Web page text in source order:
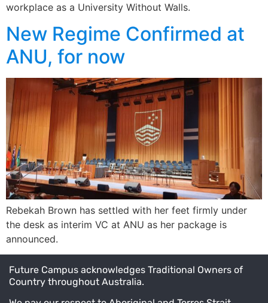
workplace as a University Without Walls.
New Regime Confirmed at
ANU, for now
Rebekah Brown has settled with her feet firmly under
the desk as interim VC at ANU as her package is
announced.
Future Campus acknowledges Traditional Owners of
Country throughout Australia.